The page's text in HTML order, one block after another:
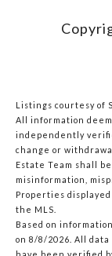
Listings courtesy of
All information
independently
change or
Estate Team shall
misinformation,
Properties
the MLS.
Based on
on 8/8/2026. All
have been verified